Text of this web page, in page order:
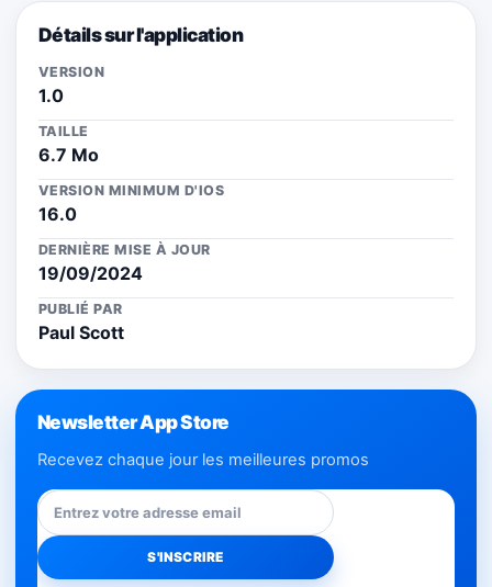
Détails sur l'application
VERSION
1.0
TAILLE
6.7 Mo
VERSION MINIMUM D'IOS
16.0
DERNIÈRE MISE À JOUR
19/09/2024
PUBLIÉ PAR
Paul Scott
Newsletter App Store
Recevez chaque jour les meilleures promos